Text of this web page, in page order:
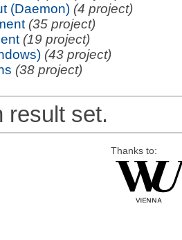
(Daemon) (4 project)
(35 project)
(19 project)
(43 project)
(38 project)
result set.
Thanks to: